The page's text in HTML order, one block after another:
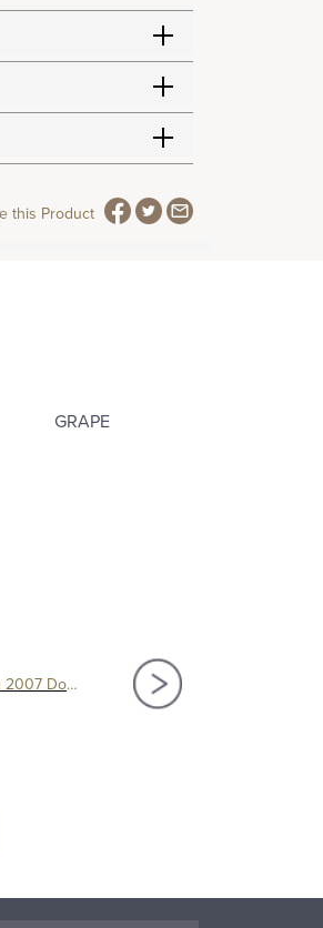
this Product
GRAPE
Charmes Chambertin Grand Cru 2007 Domaine Serafin